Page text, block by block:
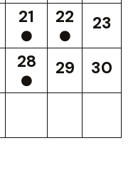
21 22 23
28 29 30